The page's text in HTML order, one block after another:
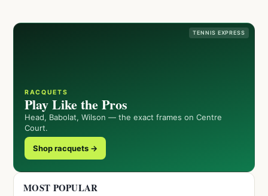
TENNIS EXPRESS
RACQUETS
Play Like the Pros
Head, Babolat, Wilson — the exact frames on Centre
Court.
Shop racquets →
MOST POPULAR